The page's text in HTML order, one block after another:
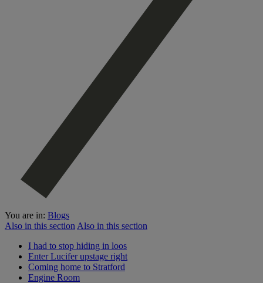
You are in: Blogs
Also in this section Also in this section
I had to stop hiding in loos
Enter Lucifer upstage right
Coming home to Stratford
Engine Room